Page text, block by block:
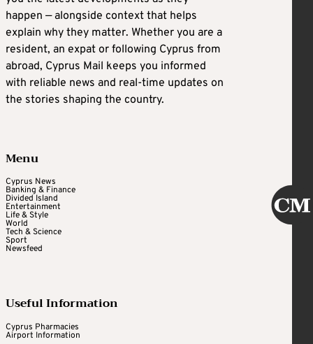
happen — alongside context that helps
explain why they matter. Whether you are a
resident, an expat or following Cyprus from
abroad, Cyprus Mail keeps you informed
with reliable news and real-time updates on
the stories shaping the country.
Menu
Cyprus News
Banking & Finance
Divided Island
Entertainment
Life & Style
World
Tech & Science
Sport
Newsfeed
Useful Information
Cyprus Pharmacies
Airport Information